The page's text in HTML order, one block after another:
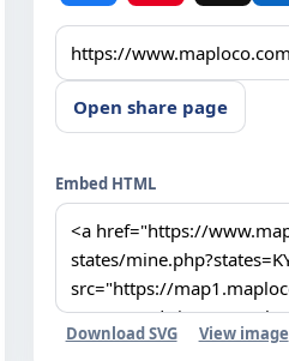
Open share page
Embed HTML
Download SVG View image